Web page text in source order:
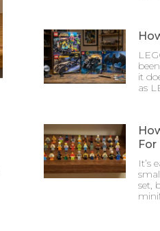
it
as
It’s
set,